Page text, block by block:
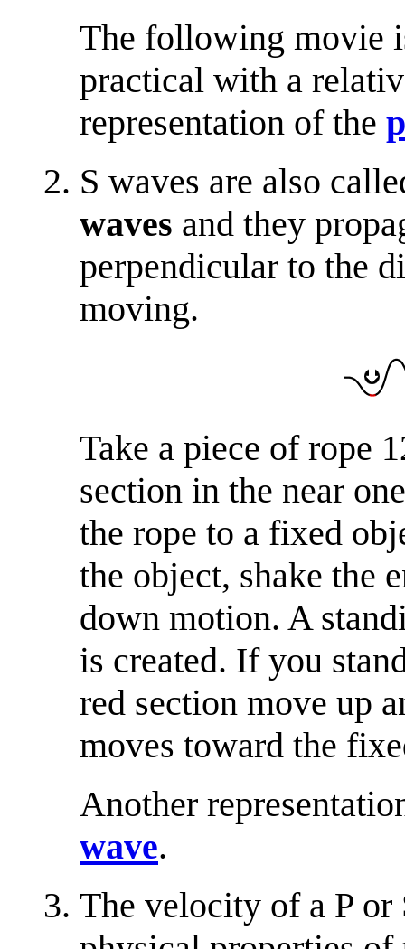
The following movie
practical with a
representation of the
S waves are also
waves and they
perpendicular to the
moving.
Take a piece of rope
section in the near
the rope to a fixed
the object, shake the
down motion. A
is created. If you
red section move up
moves toward the
Another
wave.
The velocity of a P